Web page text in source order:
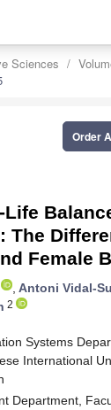
Sciences
Order
The
Female
, Antoni Vidal-
2
Systems
International
Department,